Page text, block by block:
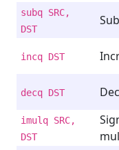
subq SRC,
DST
incq DST
decq DST
imulq SRC,
DST